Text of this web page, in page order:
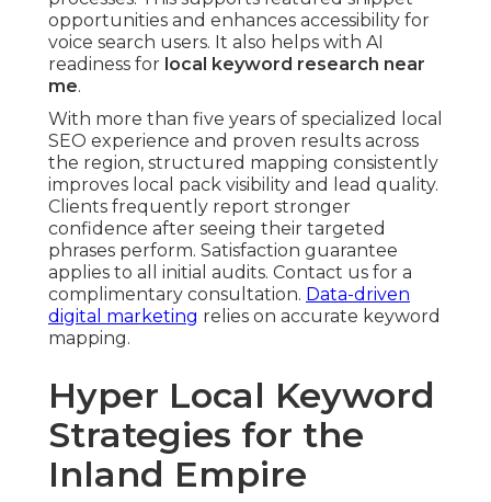
opportunities and enhances accessibility for
voice search users. It also helps with AI
readiness for local keyword research near
me.
With more than five years of specialized local
SEO experience and proven results across
the region, structured mapping consistently
improves local pack visibility and lead quality.
Clients frequently report stronger
confidence after seeing their targeted
phrases perform. Satisfaction guarantee
applies to all initial audits. Contact us for a
complimentary consultation. Data-driven
digital marketing relies on accurate keyword
mapping.
Hyper Local Keyword
Strategies for the
Inland Empire